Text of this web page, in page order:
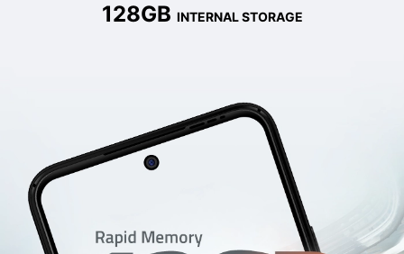
128GB INTERNAL STORAGE